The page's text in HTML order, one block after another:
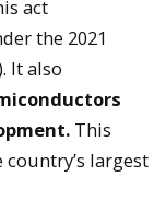
act
the 2021
It also
This
largest